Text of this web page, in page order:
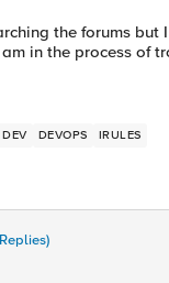
in the process of
8900's and I need
DEV DEVOPS IRULES